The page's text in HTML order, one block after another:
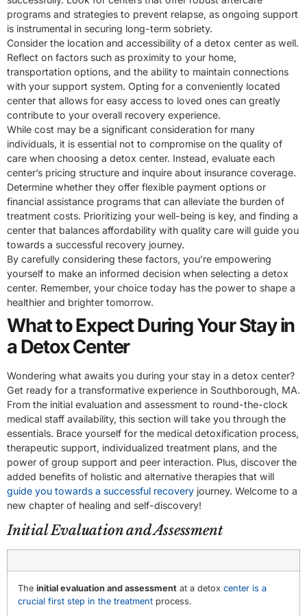
programs and strategies to prevent relapse, as ongoing support
is instrumental in securing long-term sobriety.
Consider the location and accessibility of a detox center as well.
Reflect on factors such as proximity to your home,
transportation options, and the ability to maintain connections
with your support system. Opting for a conveniently located
center that allows for easy access to loved ones can greatly
contribute to your overall recovery experience.
While cost may be a significant consideration for many
individuals, it is essential not to compromise on the quality of
care when choosing a detox center. Instead, evaluate each
center’s pricing structure and inquire about insurance coverage.
Determine whether they offer flexible payment options or
financial assistance programs that can alleviate the burden of
treatment costs. Prioritizing your well-being is key, and finding a
center that balances affordability with quality care will guide you
towards a successful recovery journey.
By carefully considering these factors, you’re empowering
yourself to make an informed decision when selecting a detox
center. Remember, your choice today has the power to shape a
healthier and brighter tomorrow.
What to Expect During Your Stay in
a Detox Center
Wondering what awaits you during your stay in a detox center?
Get ready for a transformative experience in Southborough, MA.
From the initial evaluation and assessment to round-the-clock
medical staff availability, this section will take you through the
essentials. Brace yourself for the medical detoxification process,
therapeutic support, individualized treatment plans, and the
power of group support and peer interaction. Plus, discover the
added benefits of holistic and alternative therapies that will
guide you towards a successful recovery journey. Welcome to a
new chapter of healing and self-discovery!
Initial Evaluation and Assessment
The initial evaluation and assessment at a detox center is a
crucial first step in the treatment process.